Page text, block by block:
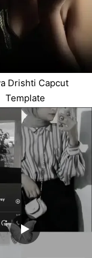
Drishti Capcut
Template